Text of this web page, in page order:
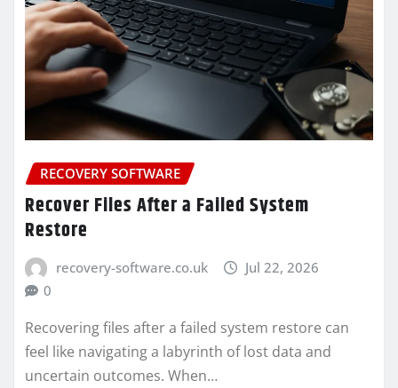
RECOVERY SOFTWARE
Recover Files After a Failed System
Restore
recovery-software.co.uk
Jul 22, 2026
0
Recovering files after a failed system restore can
feel like navigating a labyrinth of lost data and
uncertain outcomes. When…